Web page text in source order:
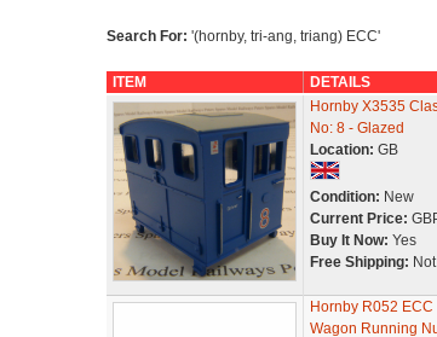
Search For: '(hornby, tri-ang, triang) ECC'
ITEM
DETAILS
Hornby X3535
No: 8 - Glazed
Location: GB
Condition: New
Current Price:
Buy It Now: Yes
Free Shipping:
Hornby R052
Wagon Running